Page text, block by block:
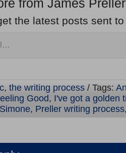
from James
the latest posts sent
, the writing process / Tags:
Good, I've got a golden
, Preller writing process